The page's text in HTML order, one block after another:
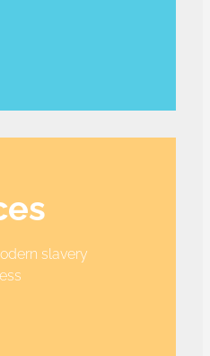
slavery